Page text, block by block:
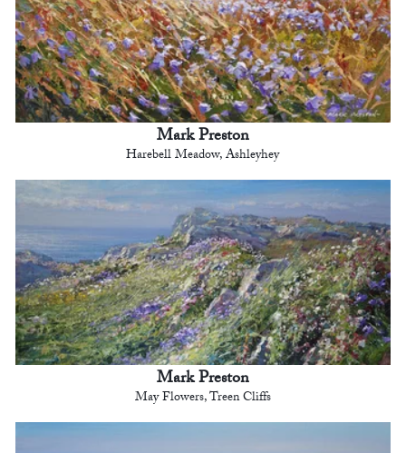
Mark Preston
Harebell Meadow, Ashleyhey
Mark Preston
May Flowers, Treen Cliffs